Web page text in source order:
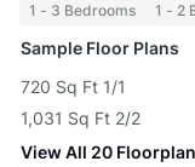
1 - 3 Bedrooms 1 - 2
Sample Floor Plans
720 Sq Ft 1/1
1,031 Sq Ft 2/2
View All 20